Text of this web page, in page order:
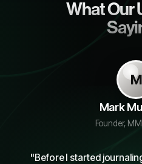
What Our
M
Mark
Founder,
"Before I started